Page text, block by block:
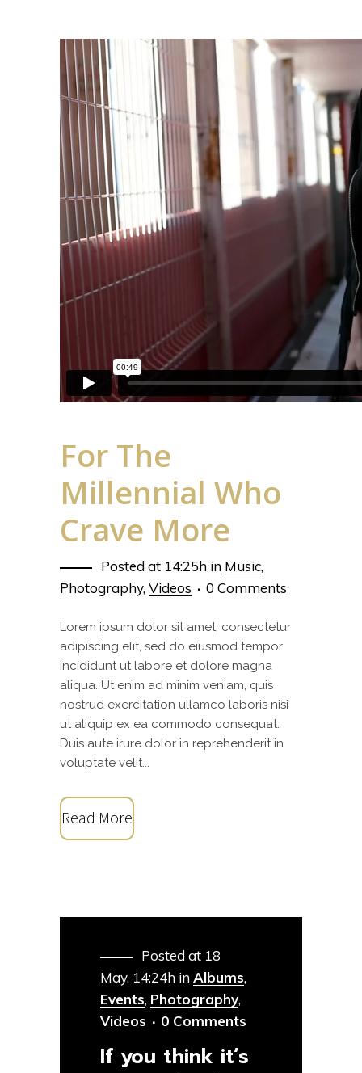
For The
Millennial Who
Crave More
Posted at 14:25h in Music,
Photography, Videos 0 Comments
Lorem ipsum dolor sit amet, consectetur
adipiscing elit, sed do eiusmod tempor
incididunt ut labore et dolore magna
aliqua. Ut enim ad minim veniam, quis
nostrud exercitation ullamco laboris nisi
ut aliquip ex ea commodo consequat.
Duis aute irure dolor in reprehenderit in
voluptate velit...
Read More
Posted at 18
May, 14:24h inAlbums,
Events, Photography,
Videos
0 Comments
If you think it’s